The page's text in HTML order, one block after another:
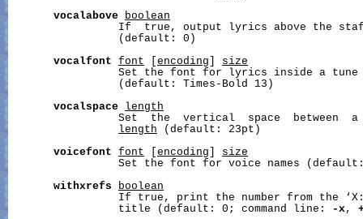
vocalabove
boolean
If  true, output lyrics above the
                 (default: 0)
vocalfont
font encoding
size
Set the font for lyrics inside a
                 (default: Times-Bold 13)
vocalspace
length
Set  the  vertical  space  between
length (default: 23pt)
voicefont
font encoding
size
Set the font for voice names
withxrefs
boolean
If true, print the number from the
                 title (default: 0; command line:
-x,